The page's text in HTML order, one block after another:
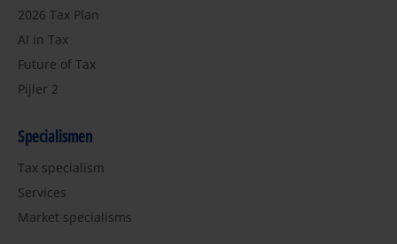
2026 Tax Plan
AI in Tax
Future of Tax
Pijler 2
Specialismen
Tax specialism
Services
Market specialisms